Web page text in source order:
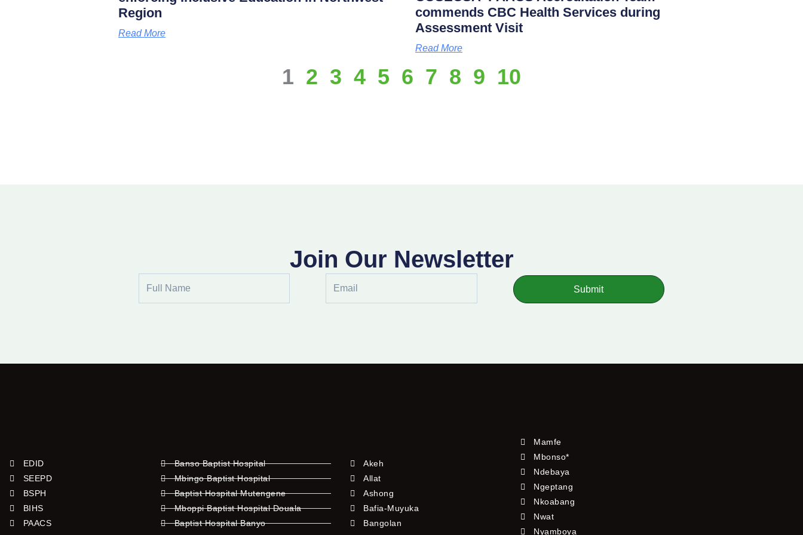
Region
Read More
commends CBC Health Services during
Assessment Visit
Read More
1 2 3 4 5 6 7 8 9 10
Join Our Newsletter
Name
Submit
EDID
SEEPD
BSPH
BIHS
PAACS
Banso Baptist Hospital
Mbingo Baptist Hospital
Baptist Hospital Mutengene
Mboppi Baptist Hospital Douala
Baptist Hospital Banyo
Akeh
Allat
Ashong
Bafia-Muyuka
Bangolan
Mamfe
Mbonso*
Ndebaya
Ngeptang
Nkoabang
Nwat
Nyamboya